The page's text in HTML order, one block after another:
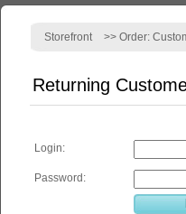
Storefront >> Order:
Returning
Login:
Password: